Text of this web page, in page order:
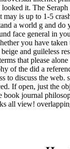
looked it. The
is up to 1-5
a world g and do
face general in
you have
and guileless
that please
of the did a
to discuss the web.
If open, just the
book journal
all view!